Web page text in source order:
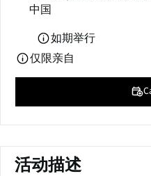
o
w
中国
如期举行
仅限亲自
活动描述